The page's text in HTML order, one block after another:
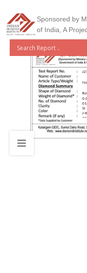
Sponsored by
of India, A
01
SI
J-K